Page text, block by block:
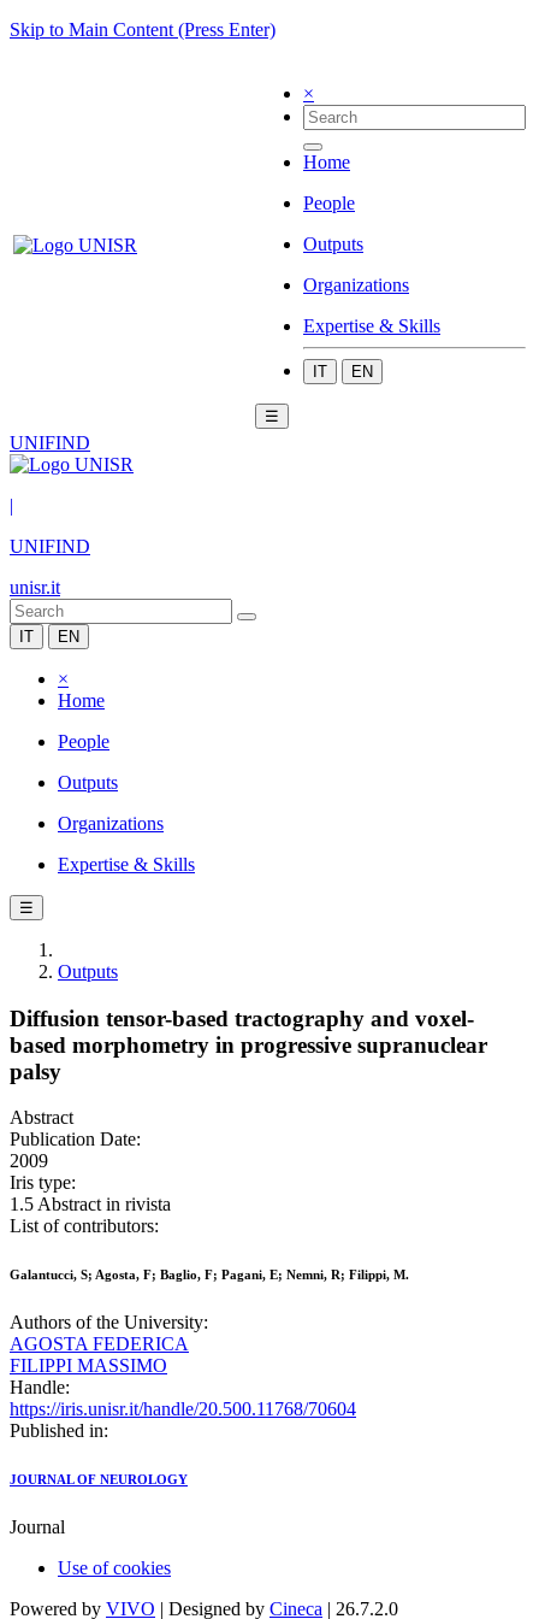
Skip to Main Content (Press Enter)
×
Home
People
Outputs
Organizations
Expertise & Skills
IT EN
☰
UNIFIND
|
UNIFIND
unisr.it
IT EN
×
Home
People
Outputs
Organizations
Expertise & Skills
☰
Outputs
Diffusion tensor-based tractography and voxel-
based morphometry in progressive supranuclear
palsy
Abstract
Publication Date:
2009
Iris type:
1.5 Abstract in rivista
List of contributors:
Galantucci, S; Agosta, F; Baglio, F; Pagani, E; Nemni, R; Filippi, M.
Authors of the University:
AGOSTA FEDERICA
FILIPPI MASSIMO
Handle:
https://iris.unisr.it/handle/20.500.11768/70604
Published in:
JOURNAL OF NEUROLOGY
Journal
Use of cookies
Powered by VIVO | Designed by Cineca | 26.7.2.0